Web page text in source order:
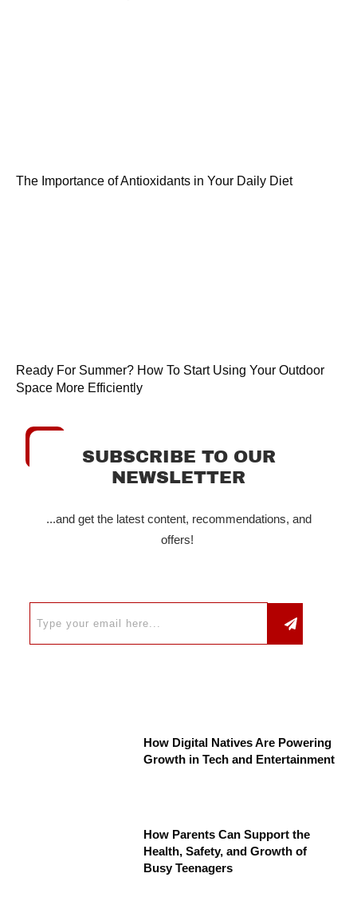
The Importance of Antioxidants in Your Daily Diet
Ready For Summer? How To Start Using Your Outdoor
Space More Efficiently
SUBSCRIBE TO OUR
NEWSLETTER
...and get the latest content, recommendations, and
offers!
How Digital Natives Are Powering
Growth in Tech and Entertainment
How Parents Can Support the
Health, Safety, and Growth of
Busy Teenagers